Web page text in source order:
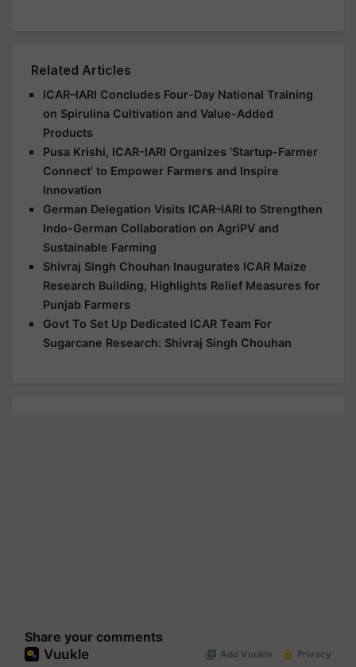
Related Articles
ICAR–IARI Concludes Four-Day National Training
on Spirulina Cultivation and Value-Added
Products
Pusa Krishi, ICAR-IARI Organizes ‘Startup-Farmer
Connect’ to Empower Farmers and Inspire
Innovation
German Delegation Visits ICAR–IARI to Strengthen
Indo-German Collaboration on AgriPV and
Sustainable Farming
Shivraj Singh Chouhan Inaugurates ICAR Maize
Research Building, Highlights Relief Measures for
Punjab Farmers
Govt To Set Up Dedicated ICAR Team For
Sugarcane Research: Shivraj Singh Chouhan
Share your comments